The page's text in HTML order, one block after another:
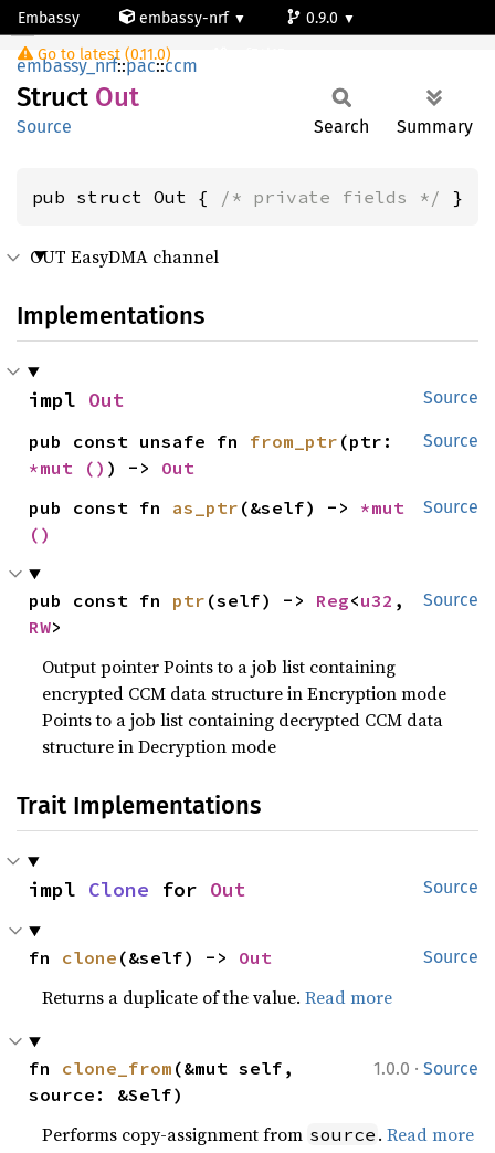
Embassy embassy-nrf
0.9.0
Go to latest (0.11.0)
Out
embassy_nrf::pac::ccm
Struct Out
Source Search Summary
pub struct Out { /* private fields */ }
OUT EasyDMA channel
Implementations
Source
impl Out
Source
pub const unsafe fn from_ptr
*mut
() ) -> Out
Source
pub const fn as_ptr (&self) ->
()
Source
pub const fn ptr (self) -> Reg<u32
RW>
Output pointer Points to a job list containing
encrypted CCM data structure in Encryption mode
Points to a job list containing decrypted CCM data
structure in Decryption mode
Trait Implementations
Source
impl Clone for Out
Source
fn clone (&self) -> Out
Returns a duplicate of the value.Read more
1.0.0 · Source
fn clone_from (&mut self,
source: &Self)
Performs copy-assignment from source .Read more